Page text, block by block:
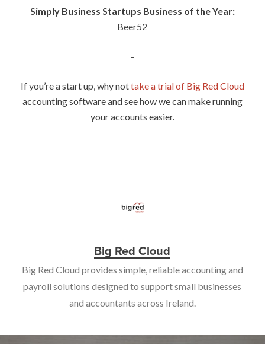
Simply Business Startups Business of the Year:
Beer52
–
If you’re a start up, why nottake a trial of Big Red Cloud
accounting software and see how we can make running
your accounts easier.
Big Red Cloud
Big Red Cloud provides simple, reliable accounting and
payroll solutions designed to support small businesses
and accountants across Ireland.